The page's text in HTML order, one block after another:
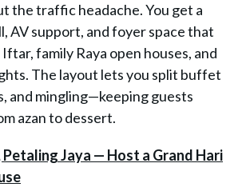
the traffic headache. You get a
AV support, and foyer space that
family Raya open houses, and
The layout lets you split buffet
and mingling—keeping guests
azan to dessert.